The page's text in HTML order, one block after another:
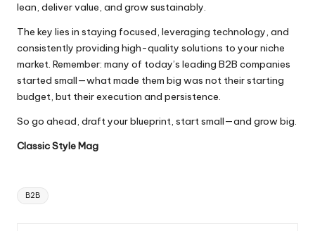
lean, deliver value, and grow sustainably.
The key lies in staying focused, leveraging technology, and
consistently providing high-quality solutions to your niche
market. Remember: many of today’s leading B2B companies
started small—what made them big was not their starting
budget, but their execution and persistence.
So go ahead, draft your blueprint, start small—and grow big.
Classic Style Mag
Tags:
B2B